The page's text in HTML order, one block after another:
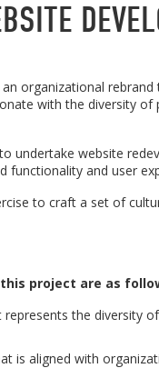
organizational
with the diversity
undertake website
functionality and user
to craft a set of
this project are as
the diversity
is aligned with